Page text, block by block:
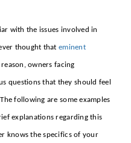
with the issues involved in
thought that eminent
owners facing
questions that they should feel
following are some examples
explanations regarding this
knows the specifics of your